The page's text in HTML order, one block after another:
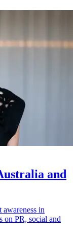
and
in
on PR, social and